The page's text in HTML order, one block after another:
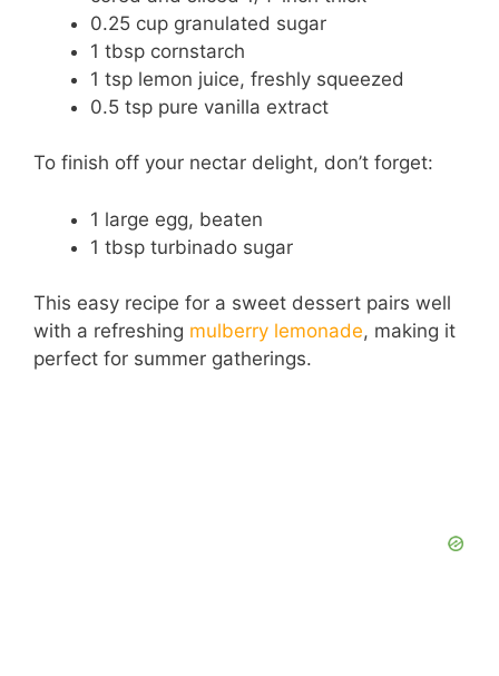
0.25 cup granulated sugar
1 tbsp cornstarch
1 tsp lemon juice, freshly squeezed
0.5 tsp pure vanilla extract
To finish off your nectar delight, don’t forget:
1 large egg, beaten
1 tbsp turbinado sugar
This easy recipe for a sweet dessert pairs well
with a refreshing mulberry lemonade, making it
perfect for summer gatherings.